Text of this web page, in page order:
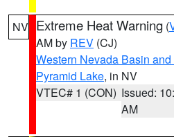
NV Extreme Heat Warning (
AM by REV (CJ)
Western Nevada Basin
Pyramid Lake, in NV
VTEC# 1 (CON) Issued:
AM